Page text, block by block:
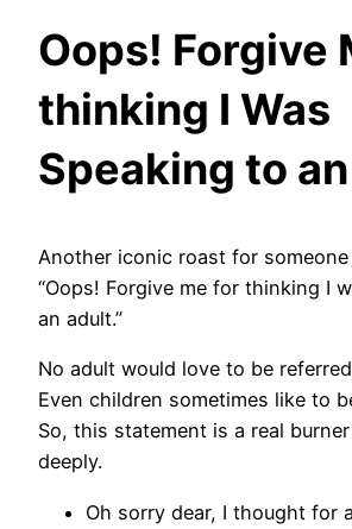
Oops! Forgive
thinking I Was
Speaking to
Another iconic roast for
“Oops! Forgive me for thinking I
an adult.”
No adult would love to be
Even children sometimes like to
So, this statement is a real
deeply.
Oh sorry dear, I thought for